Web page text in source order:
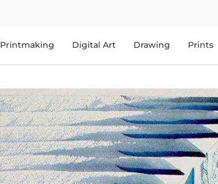
Printmaking Digital Art Drawing Prints